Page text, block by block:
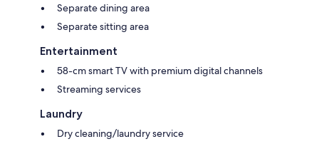
Separate dining area
Separate sitting area
Entertainment
58-cm smart TV with premium digital channels
Streaming services
Laundry
Dry cleaning/laundry service